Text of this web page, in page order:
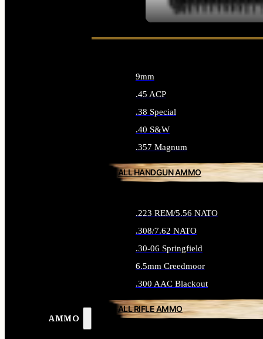
AMMO
9mm
.45 ACP
.38 Special
.40 S&W
.357 Magnum
ALL HANDGUN AMMO
.223 REM/5.56 NATO
.308/7.62 NATO
.30-06 Springfield
6.5mm Creedmoor
.300 AAC Blackout
ALL RIFLE AMMO